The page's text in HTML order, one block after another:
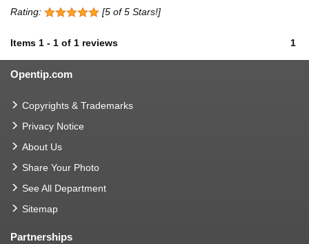
Rating: [5 of 5 Stars!]
Items 1 - 1 of 1 reviews 1
Opentip.com
Copyrights & Trademarks
Privacy Notice
About Us
Share Your Photo
See All Department
Sitemap
Partnerships